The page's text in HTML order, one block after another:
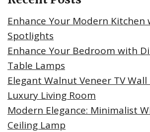
Enhance Your Modern Kitchen
Spotlights
Enhance Your Bedroom with
Table Lamps
Elegant Walnut Veneer TV
Luxury Living Room
Modern Elegance: Minimalist
Ceiling Lamp